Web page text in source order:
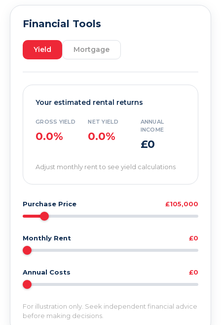
Financial Tools
Yield Mortgage
Your estimated rental returns
GROSS YIELD
0.0%
NET YIELD
0.0%
ANNUAL
INCOME
£0
Adjust monthly rent to see yield calculations
Purchase Price £105,000
Monthly Rent £0
Annual Costs £0
For illustration only. Seek independent financial advice
before making decisions.